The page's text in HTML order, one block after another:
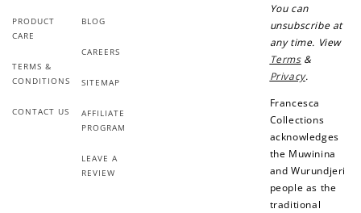
PRODUCT
CARE
TERMS &
CONDITIONS
CONTACT US
BLOG
CAREERS
SITEMAP
AFFILIATE
PROGRAM
LEAVE A
REVIEW
You can
unsubscribe at
any time. View
Terms&
Privacy.
Francesca
Collections
acknowledges
the Muwinina
and Wurundjeri
people as the
traditional